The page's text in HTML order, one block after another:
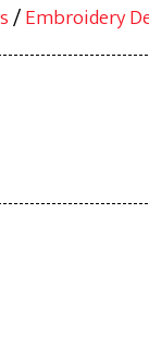
/Embroidery